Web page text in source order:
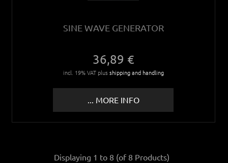
SINE WAVE GENERATOR
36,89 €
incl. 19% VAT plusshipping and handling
... MORE INFO
Displaying 1 to 8 (of 8 Products)